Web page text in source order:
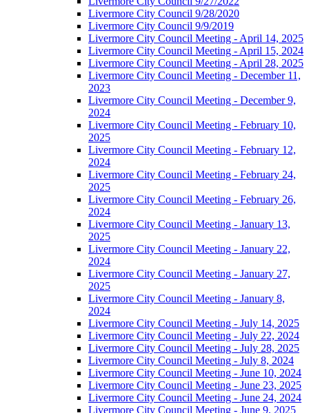
Livermore City Council 9/28/2020
Livermore City Council 9/9/2019
Livermore City Council Meeting - April 14, 2025
Livermore City Council Meeting - April 15, 2024
Livermore City Council Meeting - April 28, 2025
Livermore City Council Meeting - December 11,
2023
Livermore City Council Meeting - December 9,
2024
Livermore City Council Meeting - February 10,
2025
Livermore City Council Meeting - February 12,
2024
Livermore City Council Meeting - February 24,
2025
Livermore City Council Meeting - February 26,
2024
Livermore City Council Meeting - January 13,
2025
Livermore City Council Meeting - January 22,
2024
Livermore City Council Meeting - January 27,
2025
Livermore City Council Meeting - January 8,
2024
Livermore City Council Meeting - July 14, 2025
Livermore City Council Meeting - July 22, 2024
Livermore City Council Meeting - July 28, 2025
Livermore City Council Meeting - July 8, 2024
Livermore City Council Meeting - June 10, 2024
Livermore City Council Meeting - June 23, 2025
Livermore City Council Meeting - June 24, 2024
Livermore City Council Meeting - June 9, 2025